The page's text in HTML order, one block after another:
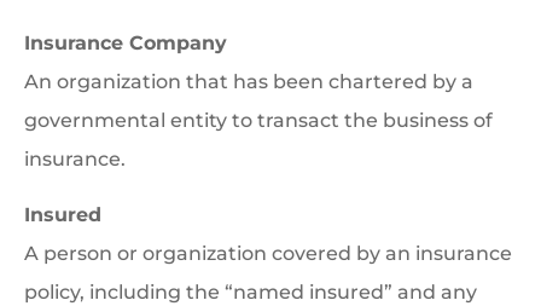
Insurance Company
An organization that has been chartered by a
governmental entity to transact the business of
insurance.
Insured
A person or organization covered by an insurance
policy, including the “named insured” and any